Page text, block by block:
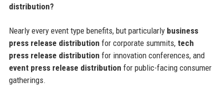
distribution?
Nearly every event type benefits, but particularly business
press release distribution for corporate summits, tech
press release distribution for innovation conferences, and
event press release distribution for public-facing consumer
gatherings.